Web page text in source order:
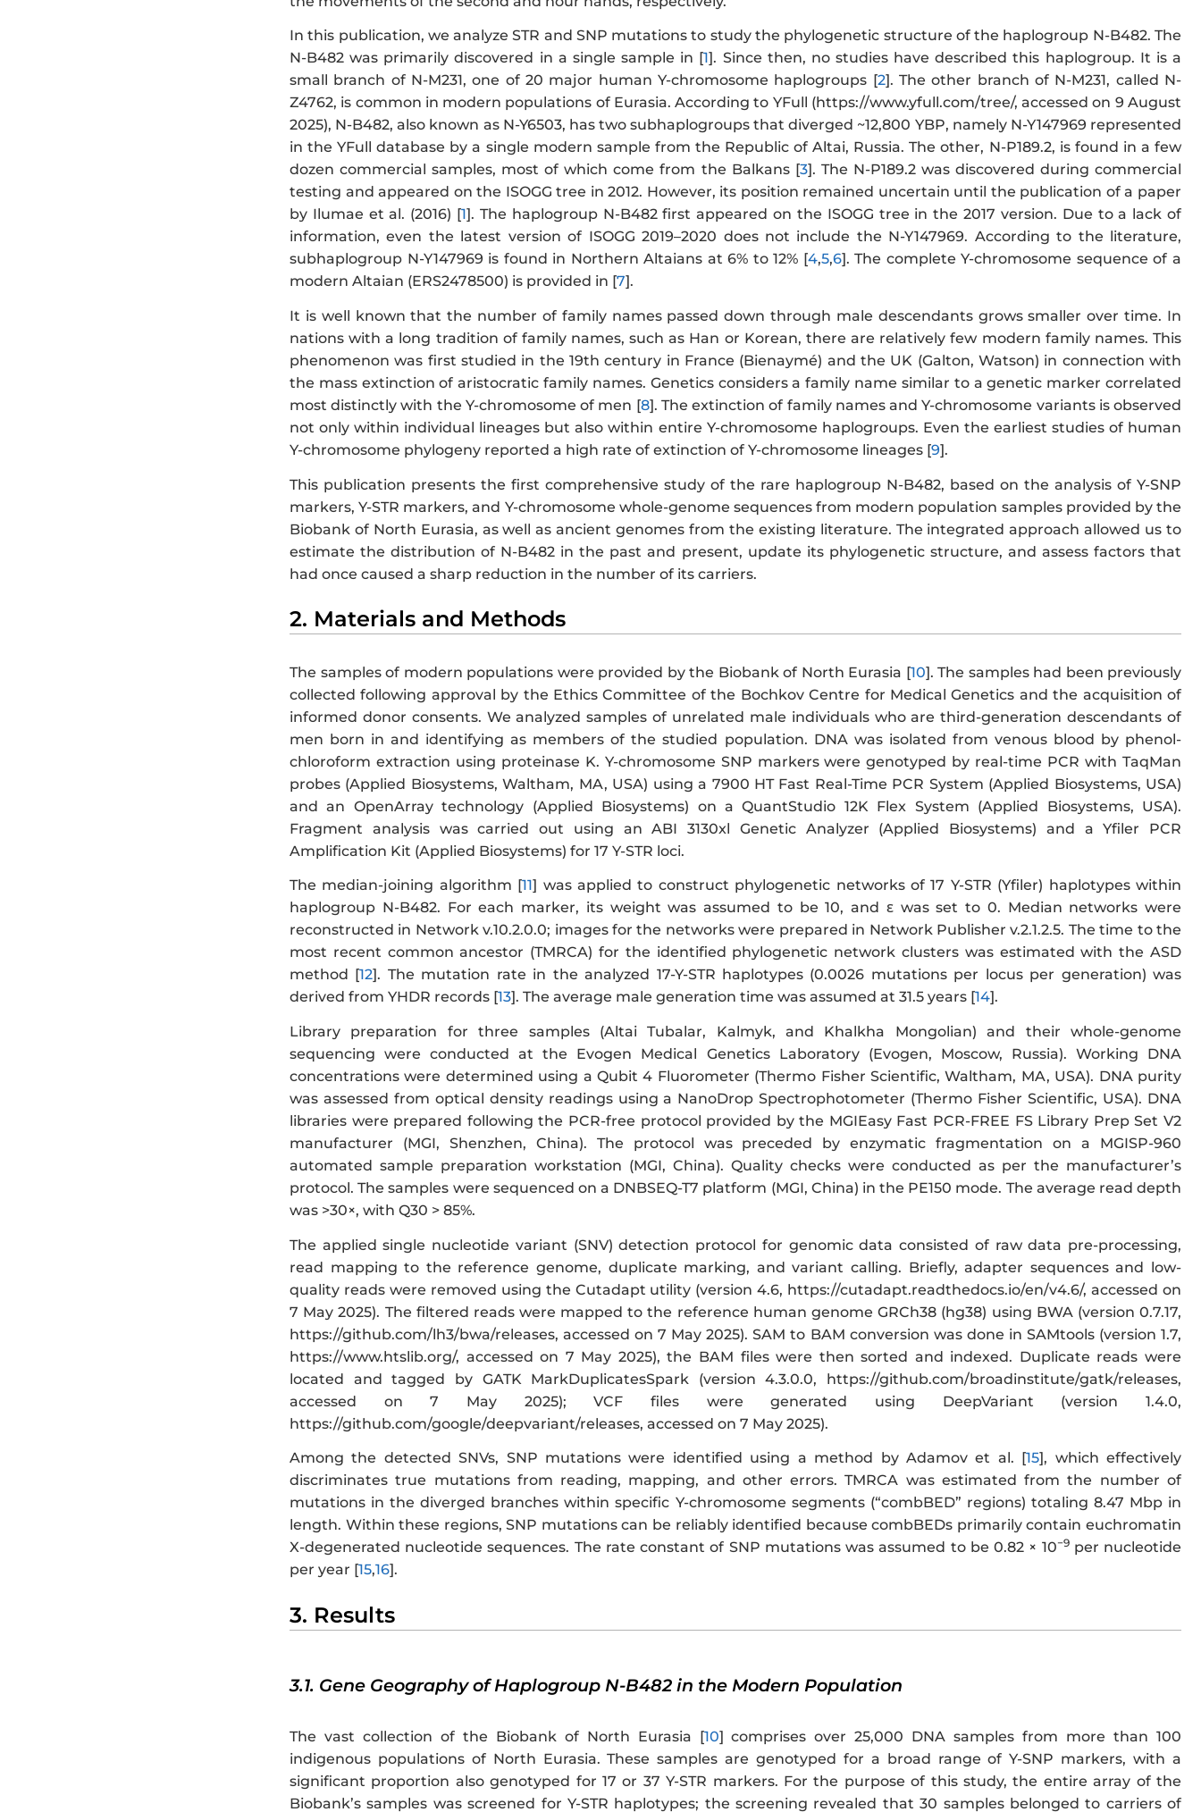
In this publication, we analyze STR and SNP mutations to study the phylogenetic structure of the haplogroup N-B482. The
N-B482 was primarily discovered in a single sample in [1]. Since then, no studies have described this haplogroup. It is a
small branch of N-M231, one of 20 major human Y-chromosome haplogroups [2]. The other branch of N-M231, called N-
Z4762, is common in modern populations of Eurasia. According to YFull (https://www.yfull.com/tree/, accessed on 9 August
2025), N-B482, also known as N-Y6503, has two subhaplogroups that diverged ~12,800 YBP, namely N-Y147969 represented
in the YFull database by a single modern sample from the Republic of Altai, Russia. The other, N-P189.2, is found in a few
dozen commercial samples, most of which come from the Balkans [3]. The N-P189.2 was discovered during commercial
testing and appeared on the ISOGG tree in 2012. However, its position remained uncertain until the publication of a paper
by Ilumae et al. (2016) [1]. The haplogroup N-B482 first appeared on the ISOGG tree in the 2017 version. Due to a lack of
information, even the latest version of ISOGG 2019–2020 does not include the N-Y147969. According to the literature,
subhaplogroup N-Y147969 is found in Northern Altaians at 6% to 12% [4,5,6]. The complete Y-chromosome sequence of a
modern Altaian (ERS2478500) is provided in [7].
It is well known that the number of family names passed down through male descendants grows smaller over time. In
nations with a long tradition of family names, such as Han or Korean, there are relatively few modern family names. This
phenomenon was first studied in the 19th century in France (Bienaymé) and the UK (Galton, Watson) in connection with
the mass extinction of aristocratic family names. Genetics considers a family name similar to a genetic marker correlated
most distinctly with the Y-chromosome of men [8]. The extinction of family names and Y-chromosome variants is observed
not only within individual lineages but also within entire Y-chromosome haplogroups. Even the earliest studies of human
Y-chromosome phylogeny reported a high rate of extinction of Y-chromosome lineages [9].
This publication presents the first comprehensive study of the rare haplogroup N-B482, based on the analysis of Y-SNP
markers, Y-STR markers, and Y-chromosome whole-genome sequences from modern population samples provided by the
Biobank of North Eurasia, as well as ancient genomes from the existing literature. The integrated approach allowed us to
estimate the distribution of N-B482 in the past and present, update its phylogenetic structure, and assess factors that
had once caused a sharp reduction in the number of its carriers.
2. Materials and Methods
The samples of modern populations were provided by the Biobank of North Eurasia [10]. The samples had been previously
collected following approval by the Ethics Committee of the Bochkov Centre for Medical Genetics and the acquisition of
informed donor consents. We analyzed samples of unrelated male individuals who are third-generation descendants of
men born in and identifying as members of the studied population. DNA was isolated from venous blood by phenol-
chloroform extraction using proteinase K. Y-chromosome SNP markers were genotyped by real-time PCR with TaqMan
probes (Applied Biosystems, Waltham, MA, USA) using a 7900 HT Fast Real-Time PCR System (Applied Biosystems, USA)
and an OpenArray technology (Applied Biosystems) on a QuantStudio 12K Flex System (Applied Biosystems, USA).
Fragment analysis was carried out using an ABI 3130xl Genetic Analyzer (Applied Biosystems) and a Yfiler PCR
Amplification Kit (Applied Biosystems) for 17 Y-STR loci.
The median-joining algorithm [11] was applied to construct phylogenetic networks of 17 Y-STR (Yfiler) haplotypes within
haplogroup N-B482. For each marker, its weight was assumed to be 10, and ε was set to 0. Median networks were
reconstructed in Network v.10.2.0.0; images for the networks were prepared in Network Publisher v.2.1.2.5. The time to the
most recent common ancestor (TMRCA) for the identified phylogenetic network clusters was estimated with the ASD
method [12]. The mutation rate in the analyzed 17-Y-STR haplotypes (0.0026 mutations per locus per generation) was
derived from YHDR records [13]. The average male generation time was assumed at 31.5 years [14].
Library preparation for three samples (Altai Tubalar, Kalmyk, and Khalkha Mongolian) and their whole-genome
sequencing were conducted at the Evogen Medical Genetics Laboratory (Evogen, Moscow, Russia). Working DNA
concentrations were determined using a Qubit 4 Fluorometer (Thermo Fisher Scientific, Waltham, MA, USA). DNA purity
was assessed from optical density readings using a NanoDrop Spectrophotometer (Thermo Fisher Scientific, USA). DNA
libraries were prepared following the PCR-free protocol provided by the MGIEasy Fast PCR-FREE FS Library Prep Set V2
manufacturer (MGI, Shenzhen, China). The protocol was preceded by enzymatic fragmentation on a MGISP-960
automated sample preparation workstation (MGI, China). Quality checks were conducted as per the manufacturer’s
protocol. The samples were sequenced on a DNBSEQ-T7 platform (MGI, China) in the PE150 mode. The average read depth
was >30×, with Q30 > 85%.
The applied single nucleotide variant (SNV) detection protocol for genomic data consisted of raw data pre-processing,
read mapping to the reference genome, duplicate marking, and variant calling. Briefly, adapter sequences and low-
quality reads were removed using the Cutadapt utility (version 4.6, https://cutadapt.readthedocs.io/en/v4.6/, accessed on
7 May 2025). The filtered reads were mapped to the reference human genome GRCh38 (hg38) using BWA (version 0.7.17,
https://github.com/lh3/bwa/releases, accessed on 7 May 2025). SAM to BAM conversion was done in SAMtools (version 1.7,
https://www.htslib.org/, accessed on 7 May 2025), the BAM files were then sorted and indexed. Duplicate reads were
located and tagged by GATK MarkDuplicatesSpark (version 4.3.0.0, https://github.com/broadinstitute/gatk/releases,
accessed on 7 May 2025); VCF files were generated using DeepVariant (version 1.4.0,
https://github.com/google/deepvariant/releases, accessed on 7 May 2025).
Among the detected SNVs, SNP mutations were identified using a method by Adamov et al. [15], which effectively
discriminates true mutations from reading, mapping, and other errors. TMRCA was estimated from the number of
mutations in the diverged branches within specific Y-chromosome segments (“combBED” regions) totaling 8.47 Mbp in
length. Within these regions, SNP mutations can be reliably identified because combBEDs primarily contain euchromatin
X-degenerated nucleotide sequences. The rate constant of SNP mutations was assumed to be 0.82 × 10−9per nucleotide
per year [15,16].
3. Results
3.1. Gene Geography of Haplogroup N-B482 in the Modern Population
The vast collection of the Biobank of North Eurasia [10] comprises over 25,000 DNA samples from more than 100
indigenous populations of North Eurasia. These samples are genotyped for a broad range of Y-SNP markers, with a
significant proportion also genotyped for 17 or 37 Y-STR markers. For the purpose of this study, the entire array of the
Biobank’s samples was screened for Y-STR haplotypes; the screening revealed that 30 samples belonged to carriers of